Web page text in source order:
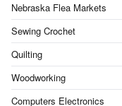
Nebraska Flea Markets
Sewing Crochet
Quilting
Woodworking
Computers Electronics